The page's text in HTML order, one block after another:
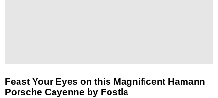
Feast Your Eyes on this Magnificent Hamann
Porsche Cayenne by Fostla